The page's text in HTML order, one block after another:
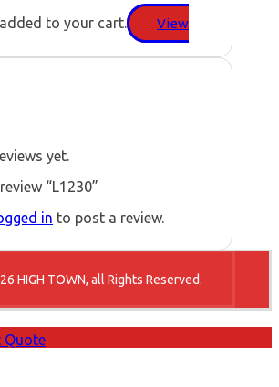
to your cart.
View
yet.
“L1230”
in to post a review.
HIGH TOWN, all Rights Reserved.
Quote